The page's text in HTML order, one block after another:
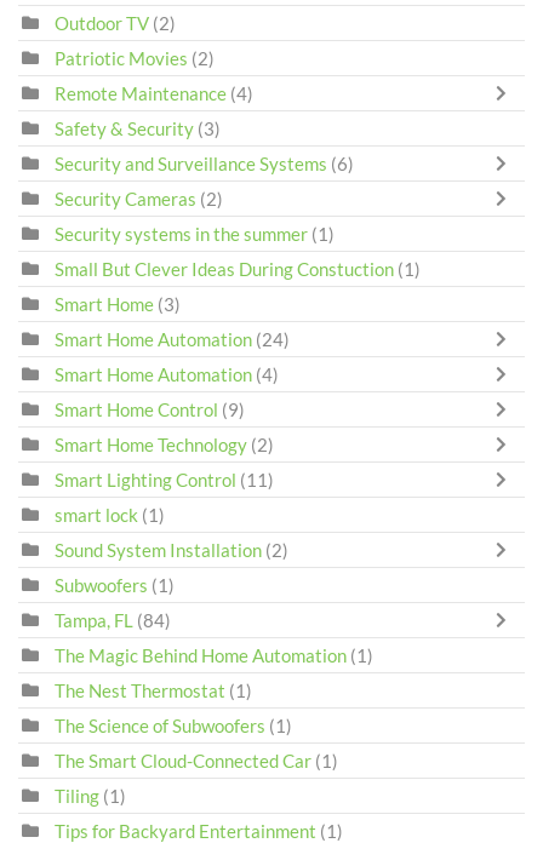
Outdoor TV (2)
Patriotic Movies (2)
Remote Maintenance (4)
Safety & Security (3)
Security and Surveillance Systems (6)
Security Cameras (2)
Security systems in the summer (1)
Small But Clever Ideas During Constuction (1)
Smart Home (3)
Smart Home Automation (24)
Smart Home Automation (4)
Smart Home Control (9)
Smart Home Technology (2)
Smart Lighting Control (11)
smart lock (1)
Sound System Installation (2)
Subwoofers (1)
Tampa, FL (84)
The Magic Behind Home Automation (1)
The Nest Thermostat (1)
The Science of Subwoofers (1)
The Smart Cloud-Connected Car (1)
Tiling (1)
Tips for Backyard Entertainment (1)